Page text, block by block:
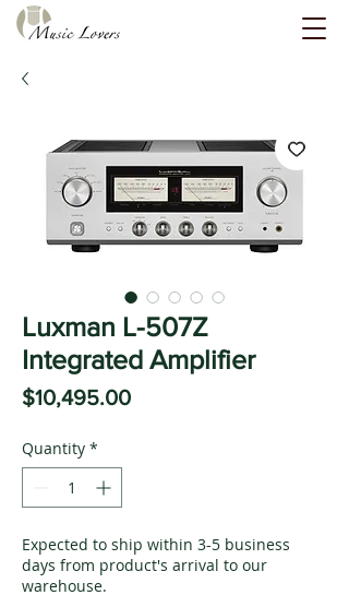
Luxman L-507Z
Integrated Amplifier
$10,495.00Price
Quantity *
Expected to ship within 3-5 business
days from product's arrival to our
warehouse.